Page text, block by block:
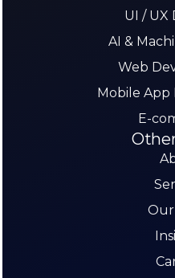
UI / UX
AI &
Web
Mobile
E-